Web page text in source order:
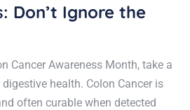
Don’t Ignore the
Cancer Awareness Month, take a
health. Colon Cancer is
often curable when detected